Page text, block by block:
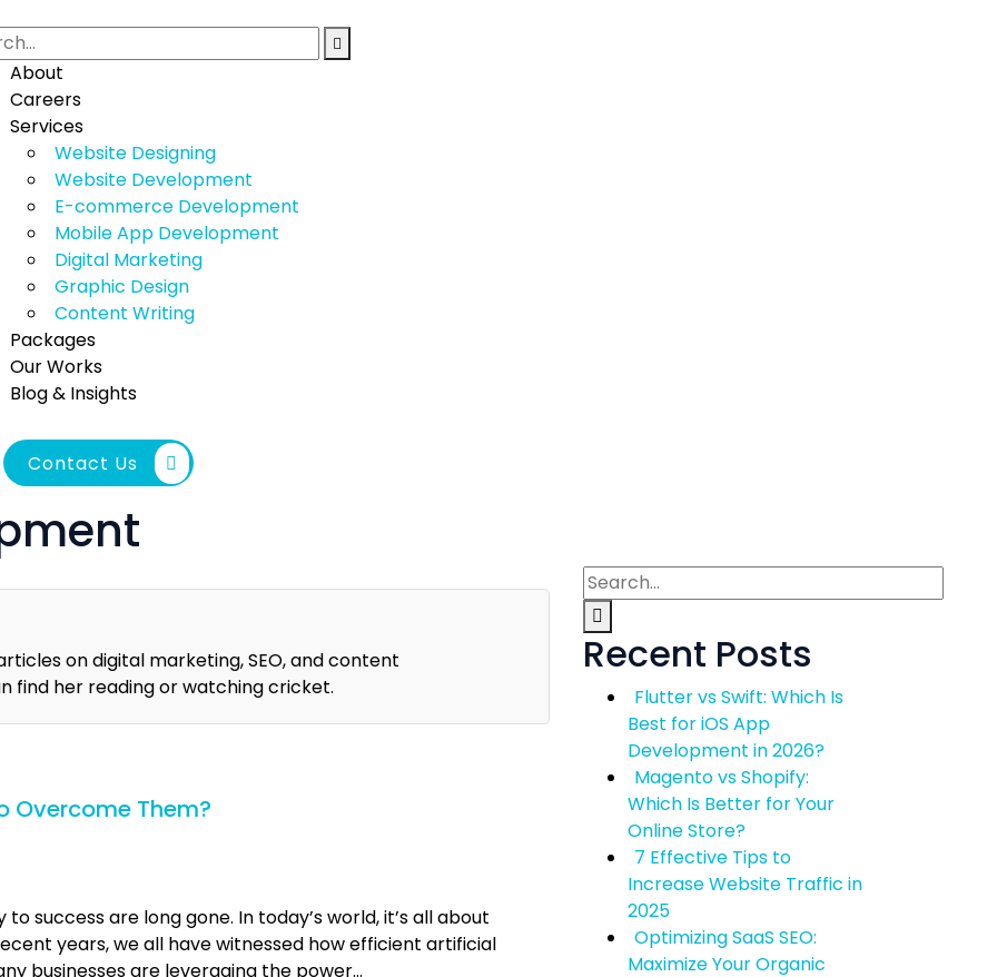
About
Careers
Services
Website Designing
Website Development
E-commerce Development
Mobile App Development
Digital Marketing
Graphic Design
Content Writing
Packages
Our Works
Blog & Insights
Contact Us
on digital marketing, SEO, and content
find her reading or watching cricket.
Overcome Them?
success are long gone. In today’s world, it’s all about
years, we all have witnessed how efficient artificial
businesses are leveraging the power…
Recent Posts
Flutter vs Swift: Which Is
Best for iOS App
Development in 2026?
Magento vs Shopify:
Which Is Better for Your
Online Store?
7 Effective Tips to
Increase Website Traffic in
2025
Optimizing SaaS SEO:
Maximize Your Organic